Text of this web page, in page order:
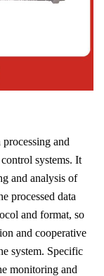
and
systems. It
and analysis of
processed data
and format, so
and cooperative
system. Specific
monitoring and